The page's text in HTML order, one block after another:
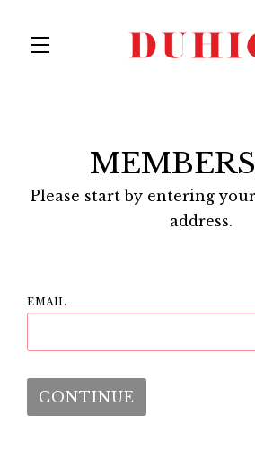
Please start by entering
address.
EMAIL
CONTINUE